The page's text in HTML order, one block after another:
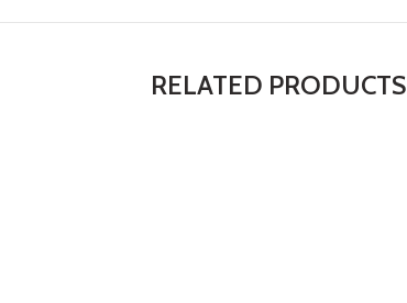
RELATED PRODUCTS